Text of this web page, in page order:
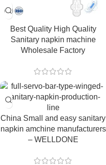
Best Quality High Quality
Sanitary napkin machine
Wholesale Factory
China Small and easy sanitary
napkin amchine manufacturers
– WELLDONE